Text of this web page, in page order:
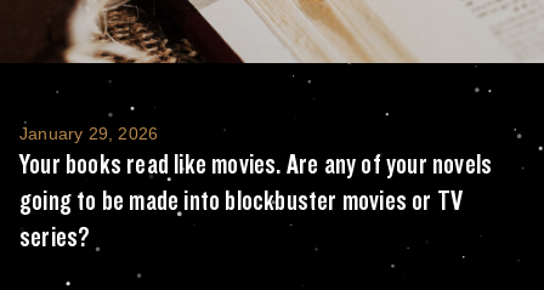
Your books read like movies. Are any of
January 29, 2026
Your books read like movies. Are any of your novels
going to be made into blockbuster movies or TV
series?